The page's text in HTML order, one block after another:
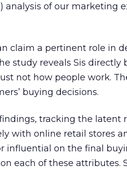
) analysis of our marketing
claim a pertinent role in
study reveals Sis
not how people work.
buying decisions.
tracking the latent
with online retail stores
influential on the final
each of these attributes.